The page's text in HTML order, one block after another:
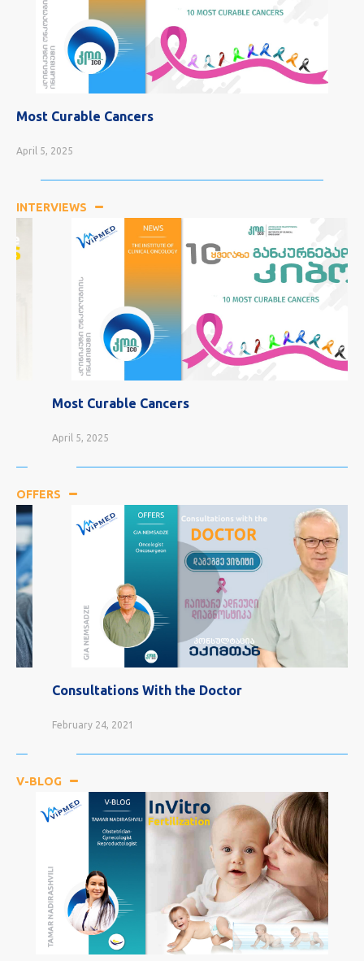
Most Curable Cancers
April 5, 2025
INTERVIEWS
Most Curable Cancers
April 5, 2025
OFFERS
Consultations With the Doctor
February 24, 2021
V-BLOG